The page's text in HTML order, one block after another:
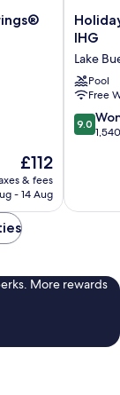
The
price
is
£112
& fees
- 14 Aug
Holiday
Inn
-
Disney
Area
by
IHG
Lake
Pool
Free
9.0
out
reviews
9.0
More rewards